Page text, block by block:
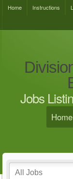
Home Instructions
Jobs
Home